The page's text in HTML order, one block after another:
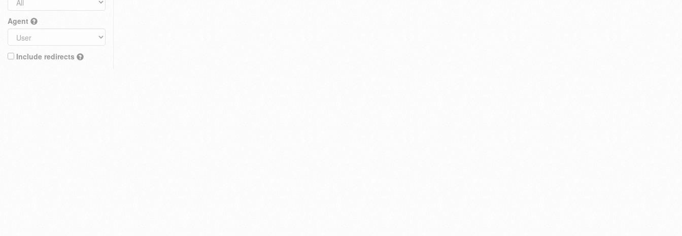
Agent
Include redirects